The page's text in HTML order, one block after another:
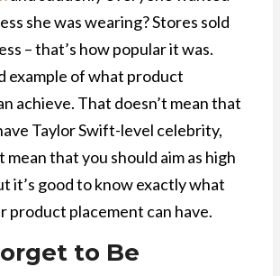
she was wearing? Stores sold
– that’s how popular it was.
example of what product
achieve. That doesn’t mean that
Taylor Swift-level celebrity,
mean that you should aim as high
it’s good to know exactly what
product placement can have.
to Be